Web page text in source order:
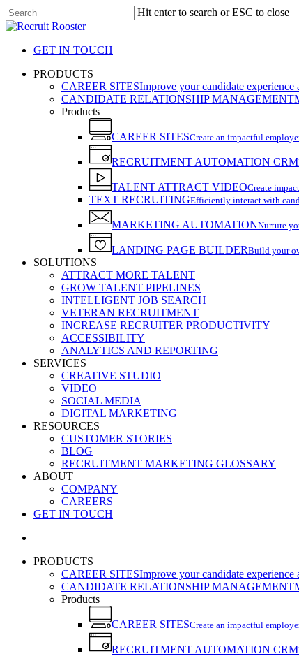
Skip
to
content
Hit enter to search or ESC to close
Close
GET IN TOUCH
search
Menu
PRODUCTS
CAREER SITESImprove your candidate
CANDIDATE RELATIONSHIP MANAGEMENT
Products
CAREER SITESCreate an impactful
RECRUITMENT AUTOMATION CRM
TALENT ATTRACT VIDEOCreate
TEXT RECRUITINGEfficiently interact with
MARKETING AUTOMATIONNurture
LANDING PAGE BUILDERBuild your
SOLUTIONS
ATTRACT MORE TALENT
GROW TALENT PIPELINES
INTELLIGENT JOB SEARCH
VETERAN RECRUITMENT
INCREASE RECRUITER PRODUCTIVITY
ACCESSIBILITY
ANALYTICS AND REPORTING
SERVICES
CREATIVE STUDIO
VIDEO
SOCIAL MEDIA
DIGITAL MARKETING
RESOURCES
CUSTOMER STORIES
BLOG
RECRUITMENT MARKETING GLOSSARY
ABOUT
COMPANY
CAREERS
GET IN TOUCH
PRODUCTS
CAREER SITESImprove your candidate
CANDIDATE RELATIONSHIP MANAGEMENT
Products
CAREER SITESCreate an impactful
RECRUITMENT AUTOMATION CRM